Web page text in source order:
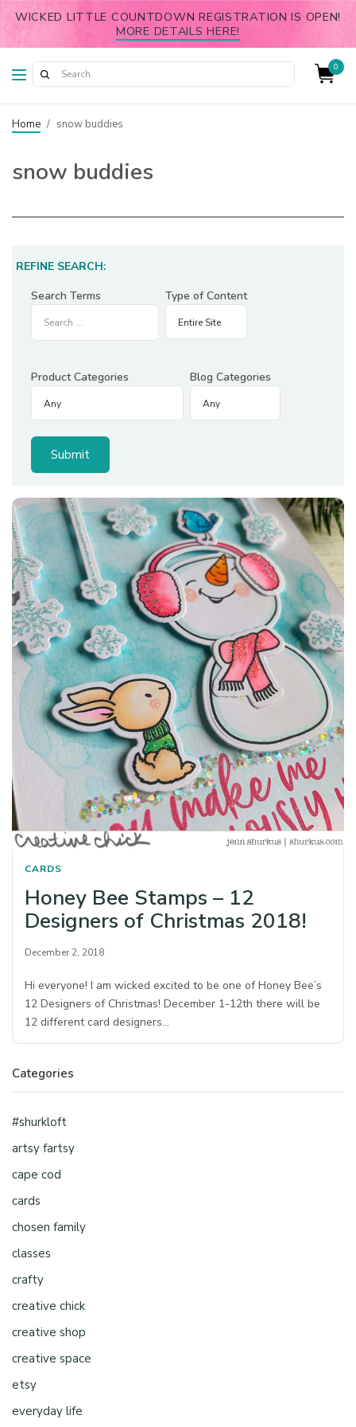
WICKED LITTLE COUNTDOWN REGISTRATION IS OPEN!
MORE DETAILS HERE!
0
Home / snow buddies
snow buddies
REFINE SEARCH:
Search Terms
Type of Content
Product Categories Blog Categories
CARDS
Honey Bee Stamps – 12
Designers of Christmas 2018!
December 2, 2018
Hi everyone! I am wicked excited to be one of Honey Bee’s
12 Designers of Christmas! December 1-12th there will be
12 different card designers…
Categories
#shurkloft
artsy fartsy
cape cod
cards
chosen family
classes
crafty
creative chick
creative shop
creative space
etsy
everyday life